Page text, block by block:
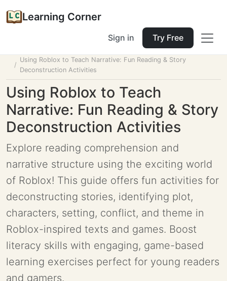
Learning Corner
Sign in Try Free
Using Roblox to Teach Narrative: Fun Reading & Story
Deconstruction Activities
Using Roblox to Teach
Narrative: Fun Reading & Story
Deconstruction Activities
Explore reading comprehension and
narrative structure using the exciting world
of Roblox! This guide offers fun activities for
deconstructing stories, identifying plot,
characters, setting, conflict, and theme in
Roblox-inspired texts and games. Boost
literacy skills with engaging, game-based
learning exercises perfect for young readers
and gamers.